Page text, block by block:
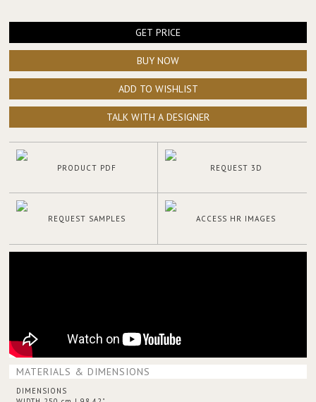
GET PRICE
BUY NOW
ADD TO WISHLIST
TALK WITH A DESIGNER
PRODUCT PDF REQUEST 3D
REQUEST SAMPLES ACCESS HR IMAGES
MATERIALS & DIMENSIONS
DIMENSIONS